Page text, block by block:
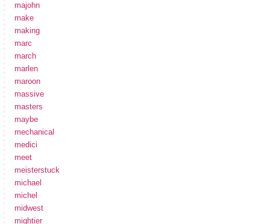
majohn
make
making
marc
march
marlen
maroon
massive
masters
maybe
mechanical
medici
meet
meisterstuck
michael
michel
midwest
mightier